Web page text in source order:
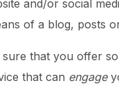
and/or social
of a blog, posts
that you offer
that can engage